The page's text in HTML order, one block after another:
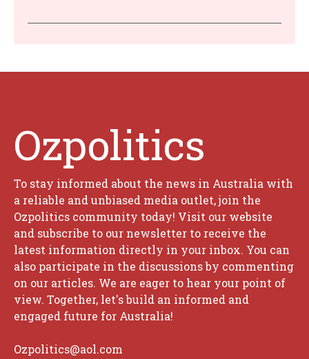
Ozpolitics
To stay informed about the news in Australia with
a reliable and unbiased media outlet, join the
Ozpolitics community today! Visit our website
and subscribe to our newsletter to receive the
latest information directly in your inbox. You can
also participate in the discussions by commenting
on our articles. We are eager to hear your point of
view. Together, let's build an informed and
engaged future for Australia!
Ozpolitics@aol.com